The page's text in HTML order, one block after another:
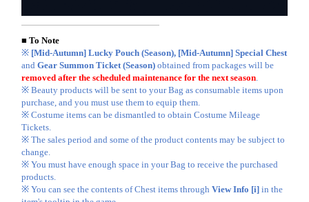
■ To Note
※ [Mid-Autumn] Lucky Pouch (Season), [Mid-Autumn] Special Chest
andGear Summon Ticket (Season) obtained from packages will be
removed after the scheduled maintenance for the next season.
※ Beauty products will be sent to your Bag as consumable items upon
purchase, and you must use them to equip them.
※ Costume items can be dismantled to obtain Costume Mileage
Tickets.
※ The sales period and some of the product contents may be subject to
change.
※ You must have enough space in your Bag to receive the purchased
products.
※ You can see the contents of Chest items throughView Info [i] in the